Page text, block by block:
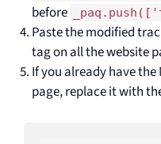
before
Paste the modified
tag on all the website
If you already have
page, replace it with